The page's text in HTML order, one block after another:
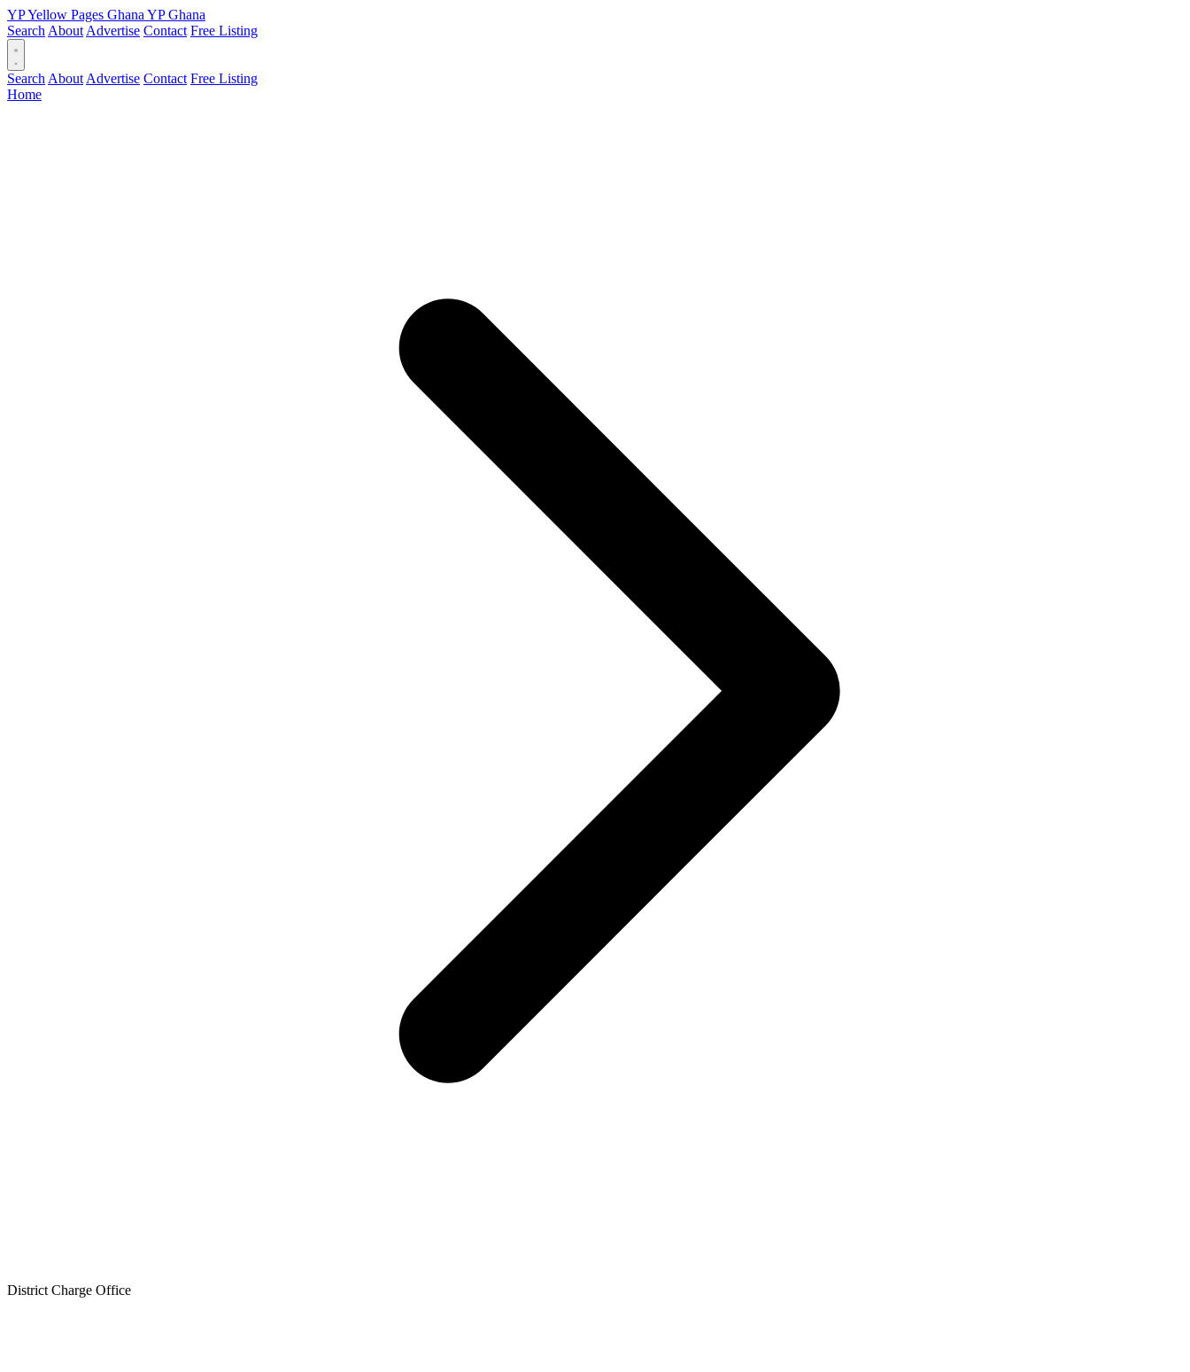
YPYellow Pages Ghana YPGhana
Search About Advertise Contact Free Listing
Search About Advertise Contact Free Listing
Home
District Charge Office